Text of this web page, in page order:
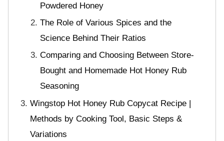
Powdered Honey
The Role of Various Spices and the
Science Behind Their Ratios
Comparing and Choosing Between Store-
Bought and Homemade Hot Honey Rub
Seasoning
Wingstop Hot Honey Rub Copycat Recipe |
Methods by Cooking Tool, Basic Steps &
Variations